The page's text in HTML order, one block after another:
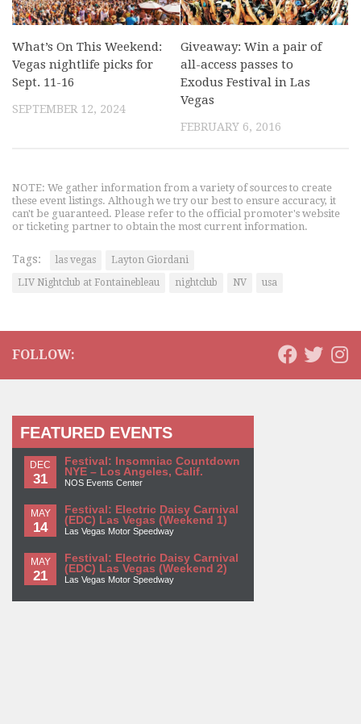
What’s On This Weekend:
Vegas nightlife picks for
Sept. 11-16
SEPTEMBER 12, 2024
Giveaway: Win a pair of
all-access passes to
Exodus Festival in Las
Vegas
FEBRUARY 6, 2016
NOTE: We gather information from a variety of sources to create
these event listings. Although we try our best to ensure accuracy, it
can't be guaranteed. Please refer to the official promoter's website
or ticketing partner to obtain the most current information.
Tags: las vegas
Layton Giordani
LIV Nightclub at Fontainebleau
nightclub NV usa
FOLLOW:
FEATURED EVENTS
DEC
31
Festival: Insomniac Countdown
NYE – Los Angeles, Calif.
NOS Events Center
MAY
14
Festival: Electric Daisy Carnival
(EDC) Las Vegas (Weekend 1)
Las Vegas Motor Speedway
MAY
21
Festival: Electric Daisy Carnival
(EDC) Las Vegas (Weekend 2)
Las Vegas Motor Speedway